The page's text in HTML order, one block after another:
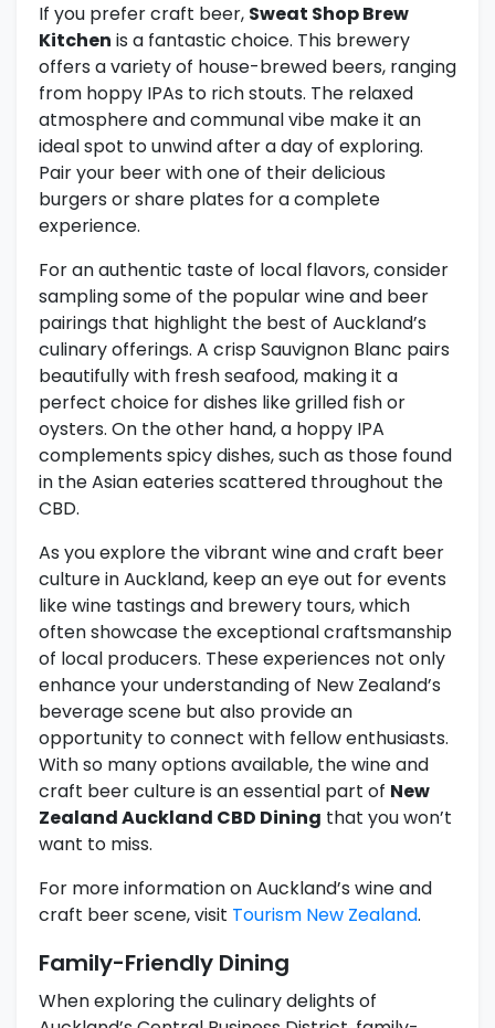
If you prefer craft beer, Sweat Shop Brew
Kitchen is a fantastic choice. This brewery
offers a variety of house-brewed beers, ranging
from hoppy IPAs to rich stouts. The relaxed
atmosphere and communal vibe make it an
ideal spot to unwind after a day of exploring.
Pair your beer with one of their delicious
burgers or share plates for a complete
experience.
For an authentic taste of local flavors, consider
sampling some of the popular wine and beer
pairings that highlight the best of Auckland’s
culinary offerings. A crisp Sauvignon Blanc pairs
beautifully with fresh seafood, making it a
perfect choice for dishes like grilled fish or
oysters. On the other hand, a hoppy IPA
complements spicy dishes, such as those found
in the Asian eateries scattered throughout the
CBD.
As you explore the vibrant wine and craft beer
culture in Auckland, keep an eye out for events
like wine tastings and brewery tours, which
often showcase the exceptional craftsmanship
of local producers. These experiences not only
enhance your understanding of New Zealand’s
beverage scene but also provide an
opportunity to connect with fellow enthusiasts.
With so many options available, the wine and
craft beer culture is an essential part of New
Zealand Auckland CBD Dining that you won’t
want to miss.
For more information on Auckland’s wine and
craft beer scene, visit Tourism New Zealand.
Family-Friendly Dining
When exploring the culinary delights of